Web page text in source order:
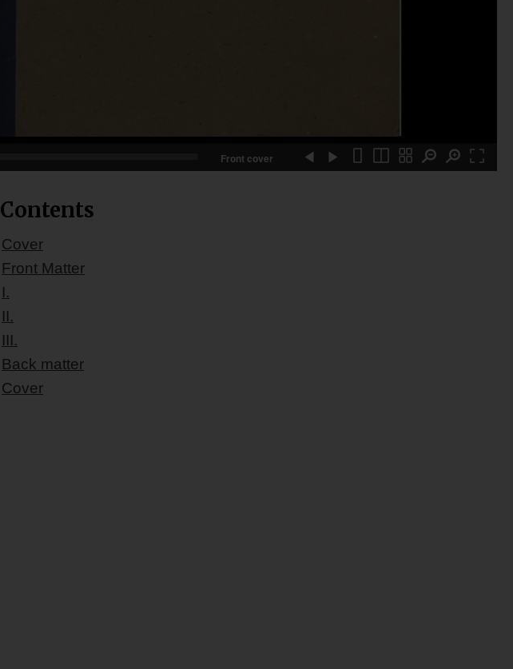
Front cover
Contents
Cover
Front Matter
I.
II.
III.
Back matter
Cover